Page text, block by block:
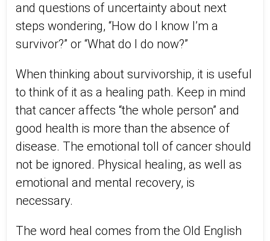
and questions of uncertainty about next
steps wondering, “How do I know I’m a
survivor?” or “What do I do now?”
When thinking about survivorship, it is useful
to think of it as a healing path. Keep in mind
that cancer affects “the whole person” and
good health is more than the absence of
disease. The emotional toll of cancer should
not be ignored. Physical healing, as well as
emotional and mental recovery, is
necessary.
The word heal comes from the Old English